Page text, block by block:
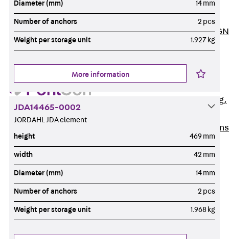
ISOCHECK
ISODESIGN
FERBOX®-DESIGN
Services
Consulting, planning,
Customised solutions
Cable Support
Products
Products
Cable Support
Systems
Diameter (mm) 14 mm
Number of anchors 2 pcs
Weight per storage unit 1.927 kg
More information
JDA14465-0002
JORDAHL JDA element
height 469 mm
width 42 mm
Diameter (mm) 14 mm
Number of anchors 2 pcs
Weight per storage unit 1.968 kg